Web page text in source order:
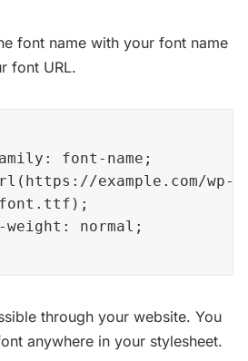
font name with your font name
font URL.
font-name;
example.com/wp-
font.ttf);
weight: normal;
through your website. You
anywhere in your stylesheet.